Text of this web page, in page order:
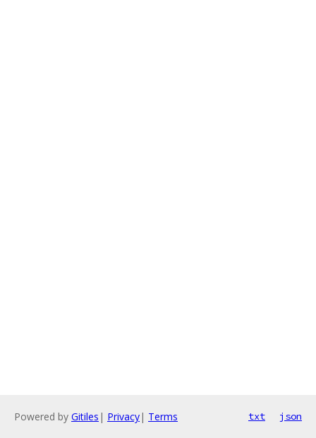
Powered by Gitiles | Privacy| Terms txt json